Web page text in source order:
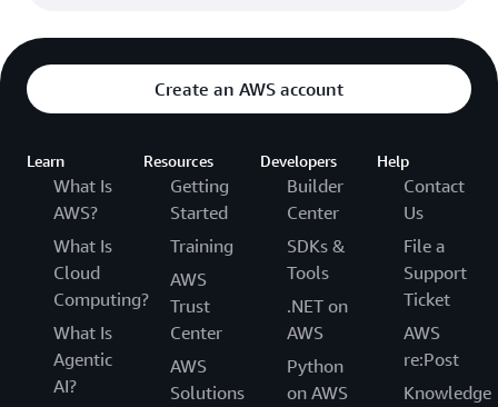
Create an AWS account
Learn
What Is
AWS?
What Is
Cloud
Computing?
What Is
Agentic
AI?
Resources
Getting
Started
Training
AWS
Trust
Center
AWS
Solutions
Developers
Builder
Center
SDKs &
Tools
.NET on
AWS
Python
on AWS
Help
Contact
Us
File a
Support
Ticket
AWS
re:Post
Knowledge